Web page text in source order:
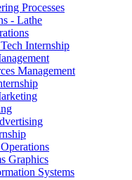
Processes
-​ Lathe
Internship
Management
Graphics
Systems